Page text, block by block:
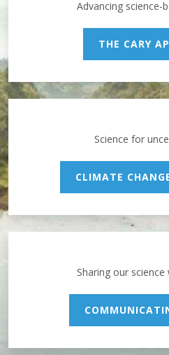
Advancing science-
THE CARY
Science for
CLIMATE
Sharing our